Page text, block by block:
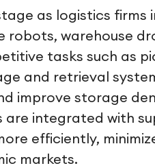
as logistics firms
robots, warehouse
tasks such as
and retrieval
improve storage
are integrated with
efficiently,
markets.